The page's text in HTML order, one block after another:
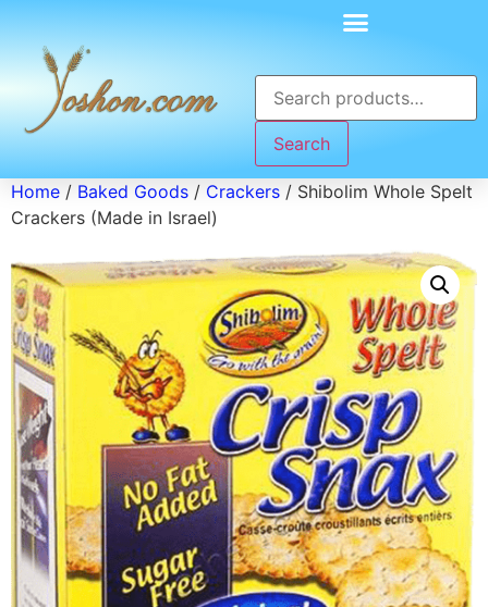
Search
Home / Baked Goods / Crackers / Shibolim Whole Spelt
Crackers (Made in Israel)